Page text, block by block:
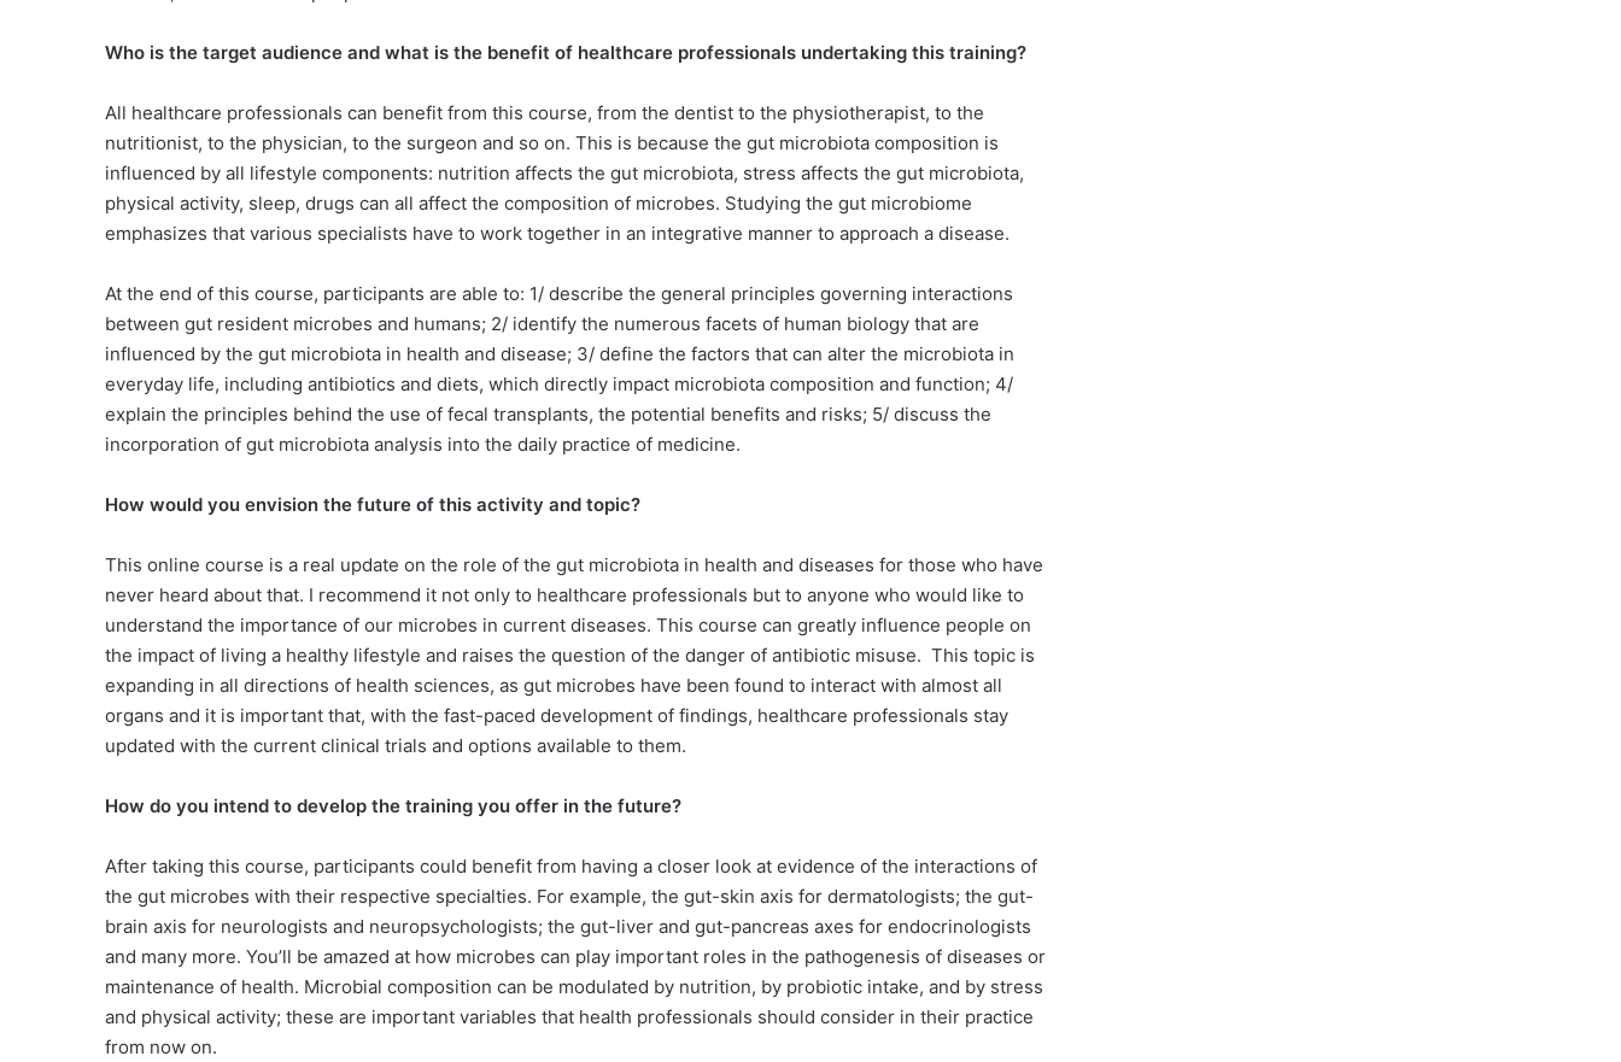
Who is the target audience and what is the benefit of healthcare professionals undertaking this training?
All healthcare professionals can benefit from this course, from the dentist to the physiotherapist, to the
nutritionist, to the physician, to the surgeon and so on. This is because the gut microbiota composition is
influenced by all lifestyle components: nutrition affects the gut microbiota, stress affects the gut microbiota,
physical activity, sleep, drugs can all affect the composition of microbes. Studying the gut microbiome
emphasizes that various specialists have to work together in an integrative manner to approach a disease.
At the end of this course, participants are able to: 1/ describe the general principles governing interactions
between gut resident microbes and humans; 2/ identify the numerous facets of human biology that are
influenced by the gut microbiota in health and disease; 3/ define the factors that can alter the microbiota in
everyday life, including antibiotics and diets, which directly impact microbiota composition and function; 4/
explain the principles behind the use of fecal transplants, the potential benefits and risks; 5/ discuss the
incorporation of gut microbiota analysis into the daily practice of medicine.
How would you envision the future of this activity and topic?
This online course is a real update on the role of the gut microbiota in health and diseases for those who have
never heard about that. I recommend it not only to healthcare professionals but to anyone who would like to
understand the importance of our microbes in current diseases. This course can greatly influence people on
the impact of living a healthy lifestyle and raises the question of the danger of antibiotic misuse. This topic is
expanding in all directions of health sciences, as gut microbes have been found to interact with almost all
organs and it is important that, with the fast-paced development of findings, healthcare professionals stay
updated with the current clinical trials and options available to them.
How do you intend to develop the training you offer in the future?
After taking this course, participants could benefit from having a closer look at evidence of the interactions of
the gut microbes with their respective specialties. For example, the gut-skin axis for dermatologists; the gut-
brain axis for neurologists and neuropsychologists; the gut-liver and gut-pancreas axes for endocrinologists
and many more. You’ll be amazed at how microbes can play important roles in the pathogenesis of diseases or
maintenance of health. Microbial composition can be modulated by nutrition, by probiotic intake, and by stress
and physical activity; these are important variables that health professionals should consider in their practice
from now on.